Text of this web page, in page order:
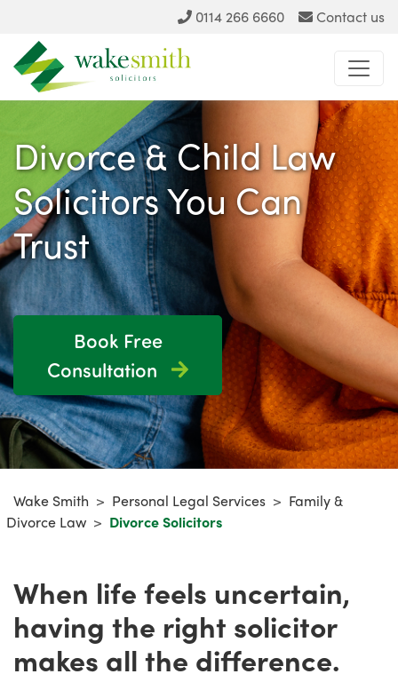
0114 266 6660 Contact us
Divorce & Child Law
Solicitors You Can
Trust
Book Free
Consultation
Wake Smith > Personal Legal Services > Family &
Divorce Law > Divorce Solicitors
When life feels uncertain,
having the right solicitor
makes all the difference.